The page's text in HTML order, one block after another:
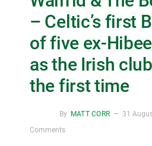
– Celtic’s first
of five ex-
as the Irish
the first time
By MATT CORR 31
Comments